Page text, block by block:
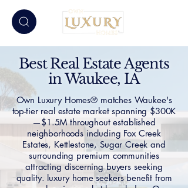
Best Real Estate Agents
in Waukee, IA
Own Luxury Homes® matches Waukee's
top-tier real estate market spanning $300K
—$1.5M throughout established
neighborhoods including Fox Creek
Estates, Kettlestone, Sugar Creek and
surrounding premium communities
attracting discerning buyers seeking
quality. luxury home seekers benefit from